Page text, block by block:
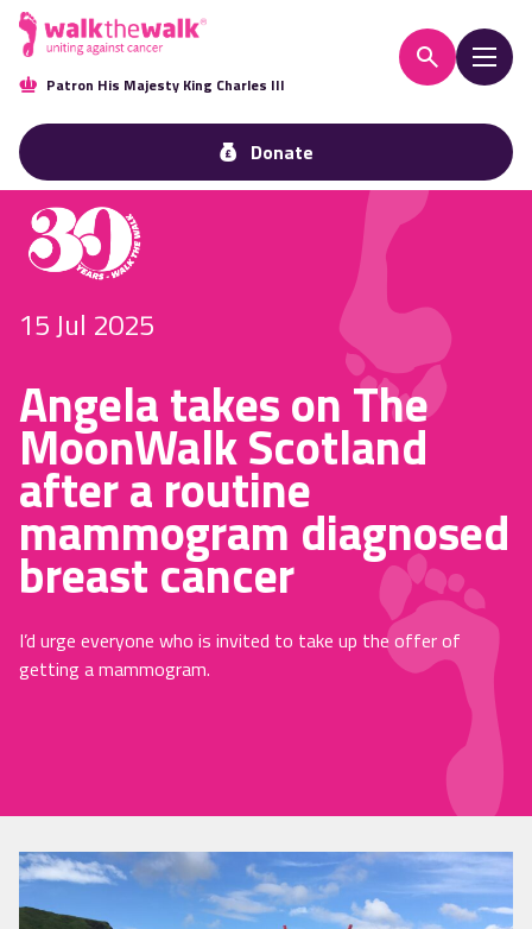
Patron His Majesty King Charles III
Donate
15 Jul 2025
Angela takes on The
MoonWalk Scotland
after a routine
mammogram diagnosed
breast cancer
I’d urge everyone who is invited to take up the offer of
getting a mammogram.